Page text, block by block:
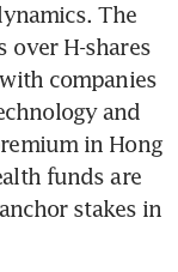
The
over H-shares
companies
and
in Hong
funds are
stakes in